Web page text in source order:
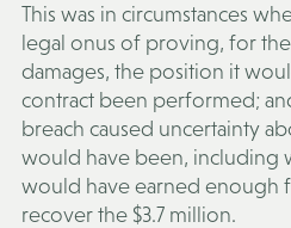
This was in circumstances
legal onus of proving, for
damages, the position it
contract been performed;
breach caused uncertainty
would have been, including
would have earned enough
recover the $3.7 million.